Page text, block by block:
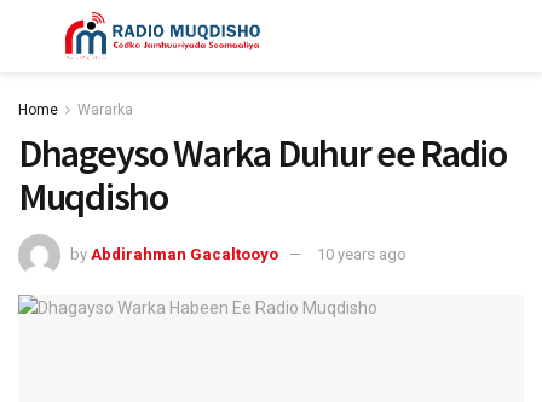
Home Wararka
Dhageyso Warka Duhur ee Radio
Muqdisho
by Abdirahman Gacaltooyo 10 years ago